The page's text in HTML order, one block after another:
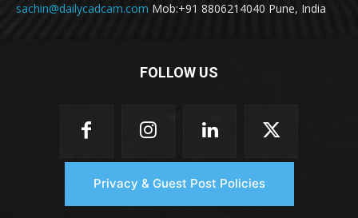
sachin@dailycadcam.com Mob:+91 8806214040 Pune, India
FOLLOW US
Privacy & Guest Post Policies